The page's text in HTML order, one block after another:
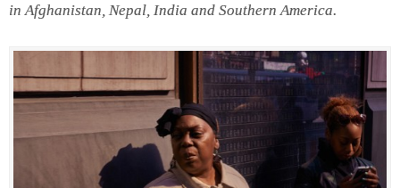
in Afghanistan, Nepal, India and Southern America.